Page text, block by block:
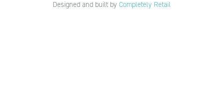
Designed and built by Completely Retail